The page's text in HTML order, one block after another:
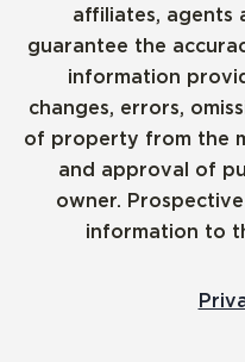
affiliates, agents
guarantee the
information
changes, errors,
of property from the
and approval of
owner.
information to